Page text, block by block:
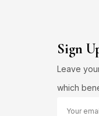
Sign
Leave
which